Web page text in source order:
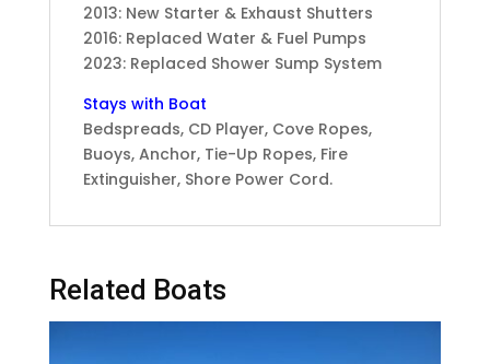
2013: New Starter & Exhaust Shutters
2016: Replaced Water & Fuel Pumps
2023: Replaced Shower Sump System
Stays with Boat
Bedspreads, CD Player, Cove Ropes,
Buoys, Anchor, Tie-Up Ropes, Fire
Extinguisher, Shore Power Cord.
Related Boats